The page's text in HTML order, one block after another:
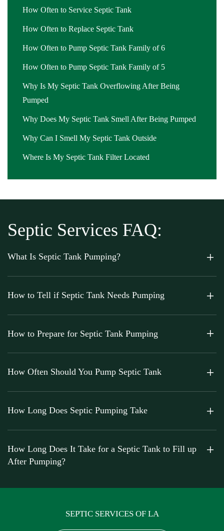
How Often to Service Septic Tank
How Often to Replace Septic Tank
How Often to Pump Septic Tank Family of 6
How Often to Pump Septic Tank Family of 5
Why Is My Septic Tank Overflowing After Being
Pumped
Why Does My Septic Tank Smell After Being Pumped
Why Can I Smell My Septic Tank Outside
Where Is My Septic Tank Filter Located
Septic Services FAQ:
What Is Septic Tank Pumping?
How to Tell if Septic Tank Needs Pumping
How to Prepare for Septic Tank Pumping
How Often Should You Pump Septic Tank
How Long Does Septic Pumping Take
How Long Does It Take for a Septic Tank to Fill up
After Pumping?
SEPTIC SERVICES OF LA